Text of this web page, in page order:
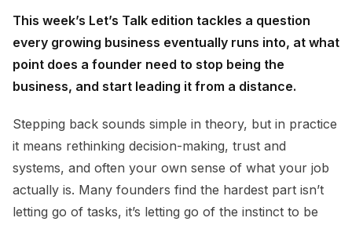
This week’s Let’s Talk edition tackles a question
every growing business eventually runs into, at what
point does a founder need to stop being the
business, and start leading it from a distance.
Stepping back sounds simple in theory, but in practice
it means rethinking decision-making, trust and
systems, and often your own sense of what your job
actually is. Many founders find the hardest part isn’t
letting go of tasks, it’s letting go of the instinct to be